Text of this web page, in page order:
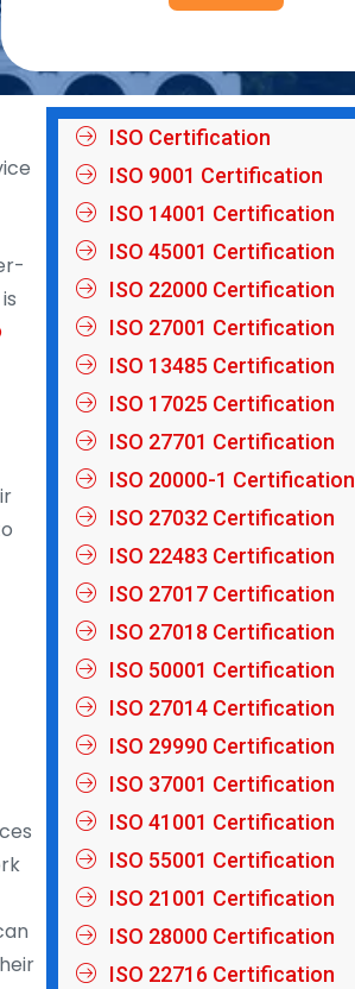
ISO Certification
ISO 9001 Certification
ISO 14001 Certification
ISO 45001 Certification
ISO 22000 Certification
ISO 27001 Certification
ISO 13485 Certification
ISO 17025 Certification
ISO 27701 Certification
ISO 20000-1 Certification
ISO 27032 Certification
ISO 22483 Certification
ISO 27017 Certification
ISO 27018 Certification
ISO 50001 Certification
ISO 27014 Certification
ISO 29990 Certification
ISO 37001 Certification
ISO 41001 Certification
ISO 55001 Certification
ISO 21001 Certification
ISO 28000 Certification
ISO 22716 Certification